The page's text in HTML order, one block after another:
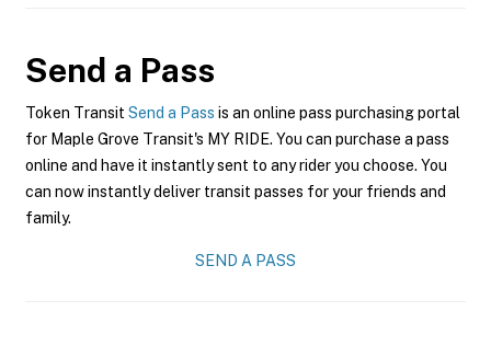
Send a Pass
Token Transit Send a Pass is an online pass purchasing portal
for Maple Grove Transit's MY RIDE. You can purchase a pass
online and have it instantly sent to any rider you choose. You
can now instantly deliver transit passes for your friends and
family.
SEND A PASS